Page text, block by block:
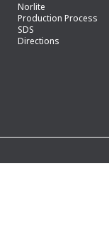
Norlite
Production Process
SDS
Directions